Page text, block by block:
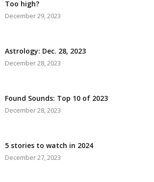
Too high?
December 29, 2023
Astrology: Dec. 28, 2023
December 28, 2023
Found Sounds: Top 10 of 2023
December 28, 2023
5 stories to watch in 2024
December 27, 2023